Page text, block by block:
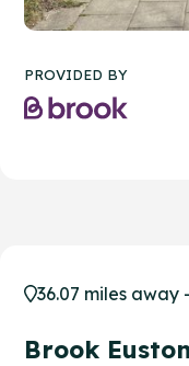
PROVIDED BY
36.07 miles away
Brook Euston